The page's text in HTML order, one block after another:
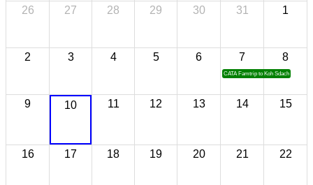
26 27 28 29 30 31 1
2 3 4 5 6 7
CATA Famtrip to Koh Sdach
8
9 10 11 12 13 14 15
16 17 18 19 20 21 22